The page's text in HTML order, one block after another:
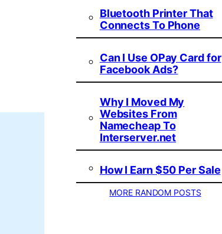
Bluetooth Printer That
Connects To Phone
Can I Use OPay Card for
Facebook Ads?
Why I Moved My
Websites From
Namecheap To
Interserver.net
How I Earn $50 Per Sale
MORE RANDOM POSTS